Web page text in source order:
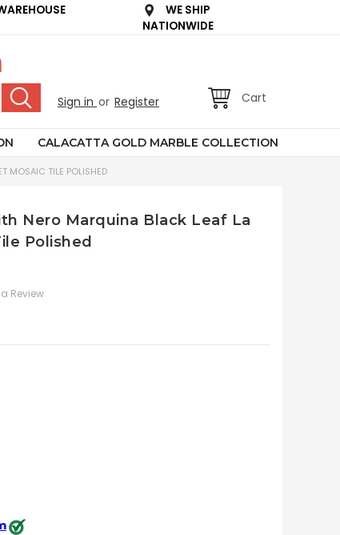
WE SHIP
NATIONWIDE
Sign in or Register Cart
CALACATTA GOLD MARBLE COLLECTION
MOSAIC TILE POLISHED
Nero Marquina Black Leaf La
Polished
Review